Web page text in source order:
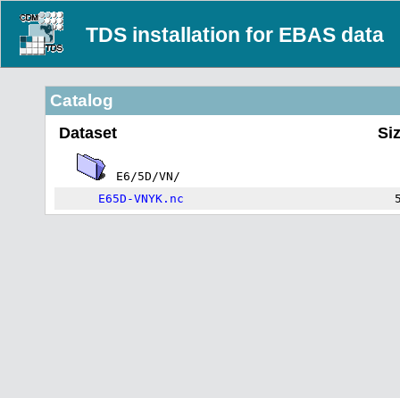
TDS installation for EBAS data
Catalog
Dataset
E6/5D/VN/
E65D-VNYK.nc